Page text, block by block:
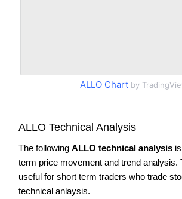
ALLO Chartby
ALLO Technical Analysis
The following ALLO technical analysis
term price movement and trend analysis.
useful for short term traders who trade
technical anlaysis.